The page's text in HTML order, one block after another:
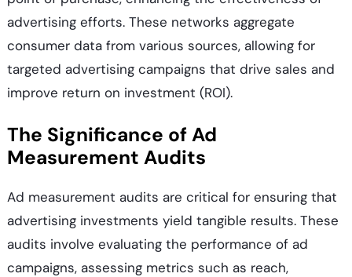
advertising efforts. These networks aggregate
consumer data from various sources, allowing for
targeted advertising campaigns that drive sales and
improve return on investment (ROI).
The Significance of Ad
Measurement Audits
Ad measurement audits are critical for ensuring that
advertising investments yield tangible results. These
audits involve evaluating the performance of ad
campaigns, assessing metrics such as reach,